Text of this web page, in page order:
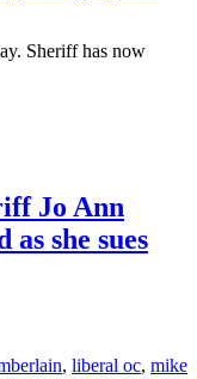
Sheriff has now
Jo Ann
as she sues
, liberal oc, mike